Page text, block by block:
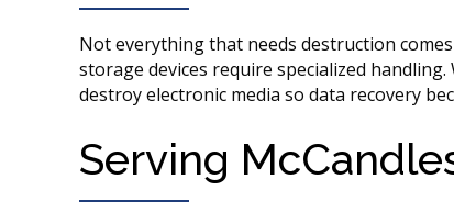
Not everything that needs destruction
storage devices require specialized
destroy electronic media so data recovery
Serving